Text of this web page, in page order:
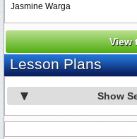
Jasmine Warga
View
Lesson Plans
Show